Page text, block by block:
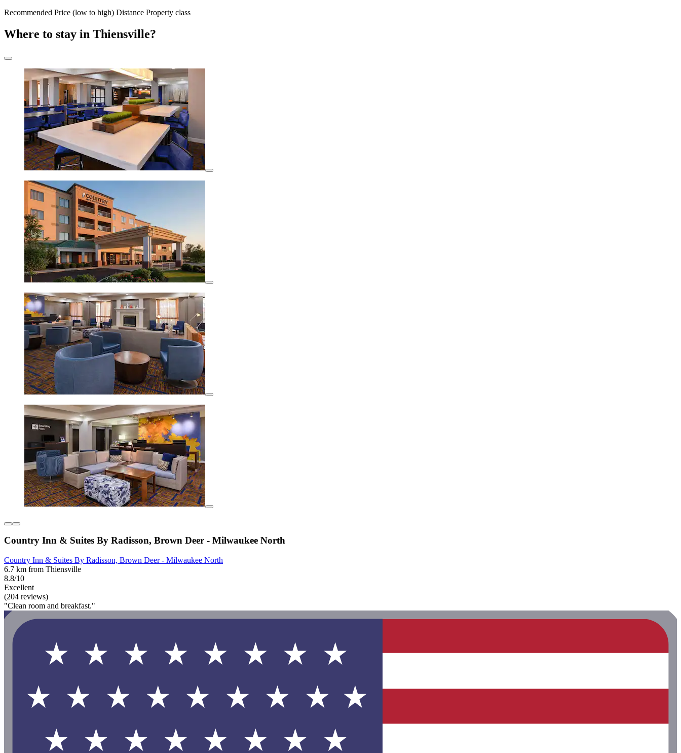
Recommended Price (low to high) Distance Property class
Where to stay in Thiensville?
Country Inn & Suites By Radisson, Brown Deer - Milwaukee North
Country Inn & Suites By Radisson, Brown Deer - Milwaukee North
6.7 km from Thiensville
8.8/10
Excellent
(204 reviews)
"Clean room and breakfast."